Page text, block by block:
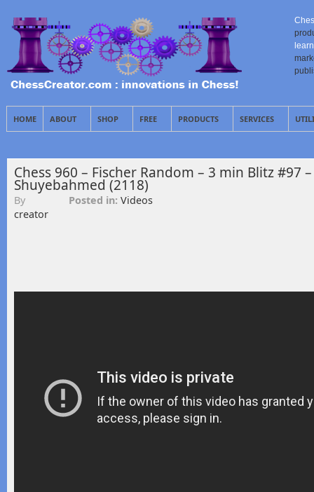
HOME ABOUT SHOP FREE PRODUCTS SERVICES
Chess 960 – Fischer Random – 3 min Blitz #97
Shuyebahmed (2118)
By
creator
Posted in: Videos